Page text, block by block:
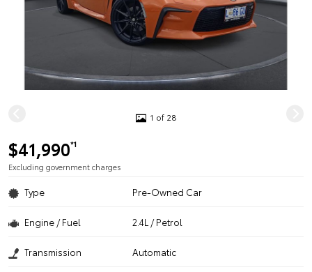
1 of 28
$41,990*1
Excluding government charges
Type Pre-Owned Car
Engine / Fuel 2.4L / Petrol
Transmission Automatic